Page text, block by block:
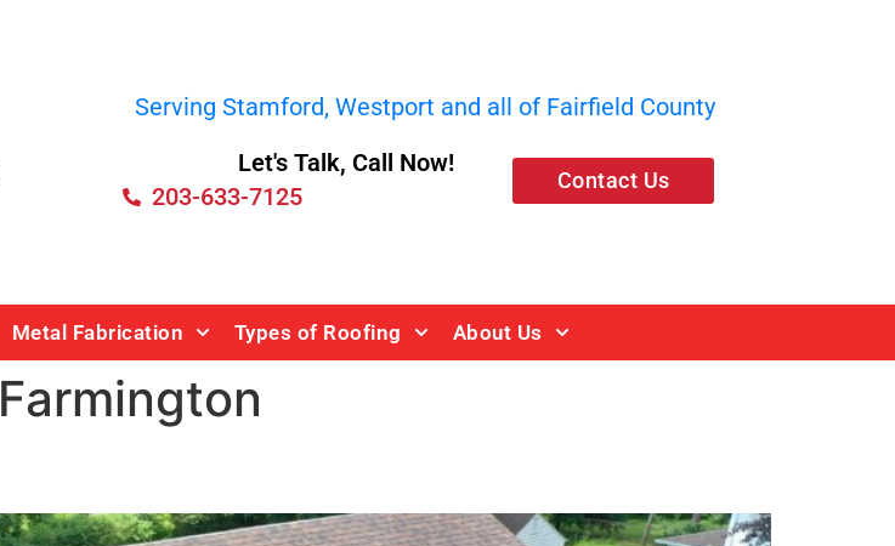
Serving Stamford, Westport and all of Fairfield County
Let's Talk, Call Now!
203-633-7125
Contact Us
Metal Fabrication Types of Roofing About Us
Farmington